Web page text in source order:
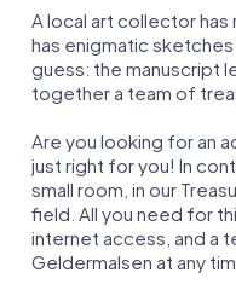
A local art collector
has enigmatic
guess: the manuscript
together a team of
Are you looking for an
just right for you! In
small room, in our
field. All you need for
internet access, and a
Geldermalsen at any